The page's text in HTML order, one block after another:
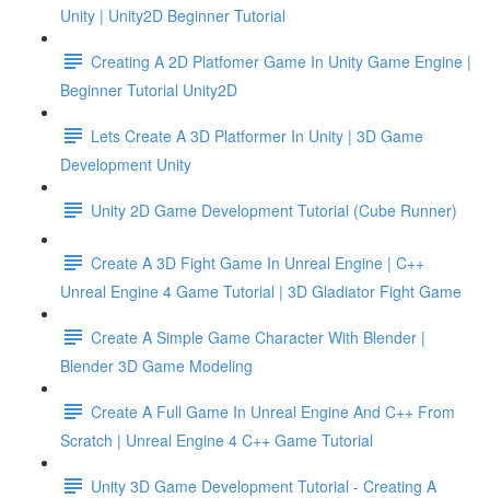
Unity | Unity2D Beginner Tutorial
Creating A 2D Platfomer Game In Unity Game Engine |
Beginner Tutorial Unity2D
Lets Create A 3D Platformer In Unity | 3D Game
Development Unity
Unity 2D Game Development Tutorial (Cube Runner)
Create A 3D Fight Game In Unreal Engine | C++
Unreal Engine 4 Game Tutorial | 3D Gladiator Fight Game
Create A Simple Game Character With Blender |
Blender 3D Game Modeling
Create A Full Game In Unreal Engine And C++ From
Scratch | Unreal Engine 4 C++ Game Tutorial
Unity 3D Game Development Tutorial - Creating A